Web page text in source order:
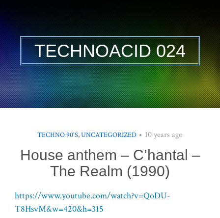
TECHNOACID 024
TECHNO 90'S,UNCATEGORIZED 10 years ago
House anthem – C’hantal –
The Realm (1990)
https://www.youtube.com/watch?v=QoDU-
T8HsvM&w=420&h=315